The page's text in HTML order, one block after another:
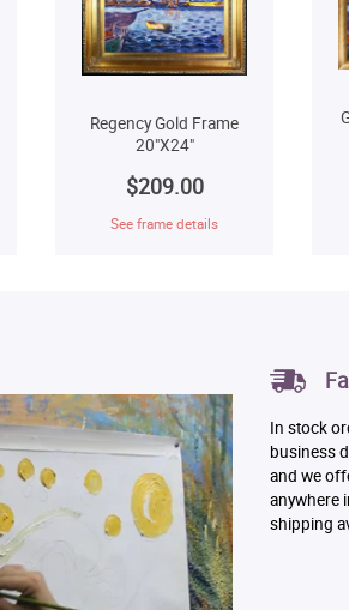
Regency Gold Frame
20"X24"
$209.00
See frame details
In stock
business
and we
anywhere
shipping